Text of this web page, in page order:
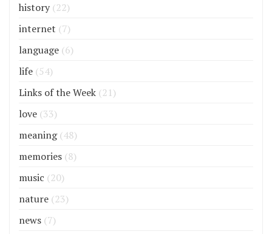
history (22)
internet (7)
language (6)
life (54)
Links of the Week (21)
love (33)
meaning(48)
memories (8)
music (20)
nature (23)
news (7)